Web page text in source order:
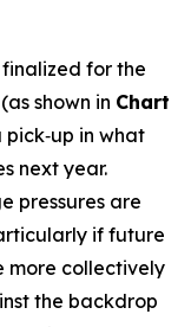
for the
shown in Chart
in what
next year.
pressures are
if future
more collectively
the backdrop